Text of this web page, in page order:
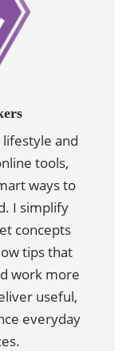
lifestyle and
tools,
ways to
I simplify
concepts
tips that
work more
useful,
everyday